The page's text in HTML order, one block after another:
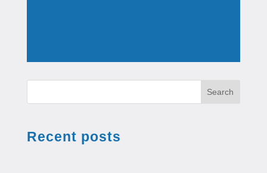
Search
Recent posts